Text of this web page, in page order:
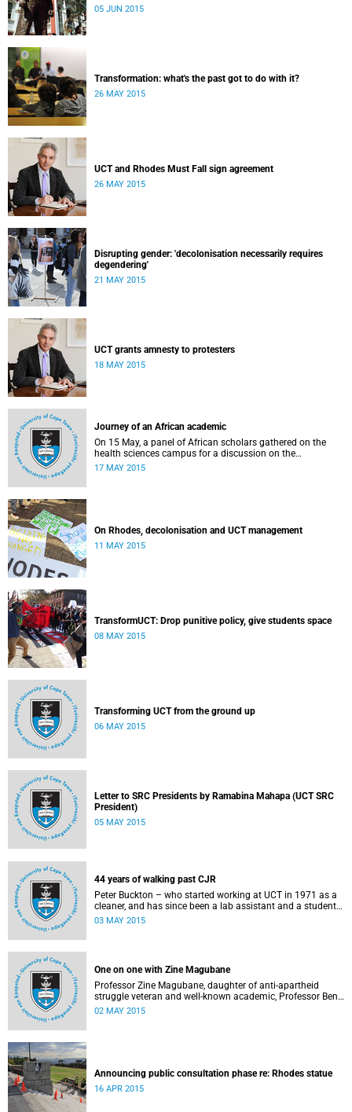
05 JUN 2015
Transformation: what's the past got to do with it?
26 MAY 2015
UCT and Rhodes Must Fall sign agreement
26 MAY 2015
Disrupting gender: 'decolonisation necessarily requires
degendering'
21 MAY 2015
UCT grants amnesty to protesters
18 MAY 2015
Journey of an African academic
On 15 May, a panel of African scholars gathered on the
health sciences campus for a discussion on the
experiences and challenges faced by academics from the
17 MAY 2015
On Rhodes, decolonisation and UCT management
11 MAY 2015
TransformUCT: Drop punitive policy, give students space
08 MAY 2015
Transforming UCT from the ground up
06 MAY 2015
Letter to SRC Presidents by Ramabina Mahapa (UCT SRC
President)
05 MAY 2015
44 years of walking past CJR
Peter Buckton – who started working at UCT in 1971 as a
cleaner, and has since been a lab assistant and a student
of history before going on to become a senior sports
originally published in Africa is a Country on 3 May 2015.
03 MAY 2015
One on one with Zine Magubane
Professor Zine Magubane, daughter of anti-apartheid
struggle veteran and well-known academic, Professor Ben
Magubane, shares her thoughts on transformation as well
02 MAY 2015
Announcing public consultation phase re: Rhodes statue
16 APR 2015